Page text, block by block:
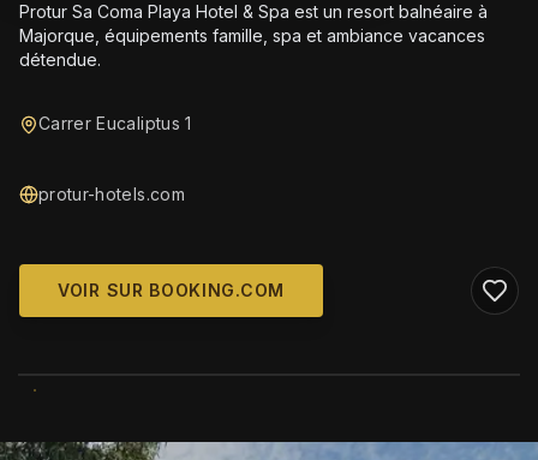
Protur Sa Coma Playa Hotel & Spa est un resort balnéaire à
Majorque, équipements famille, spa et ambiance vacances
détendue.
Carrer Eucaliptus 1
protur-hotels.com
VOIR SUR BOOKING.COM